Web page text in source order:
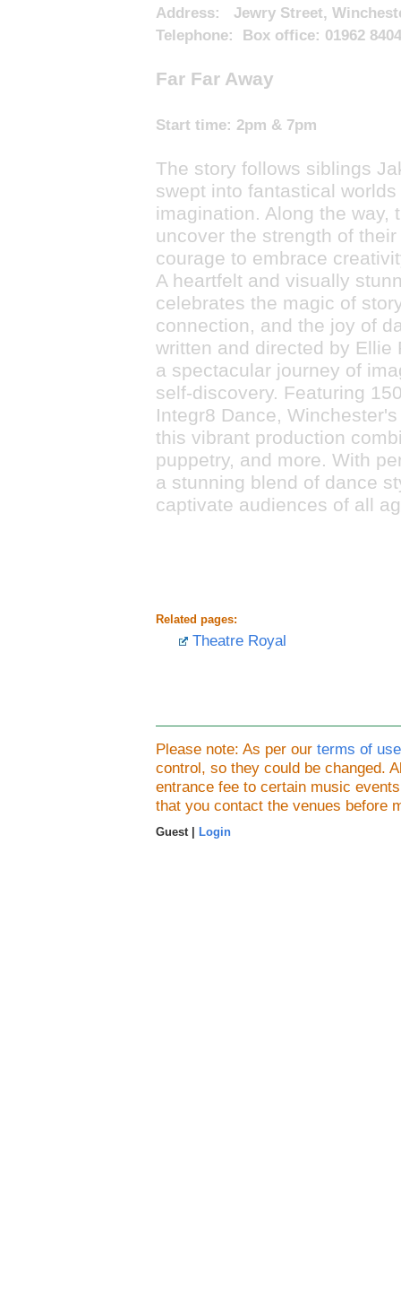
Address: Jewry Street,
Telephone: Box office: 01962
Far Far Away
Start time: 2pm & 7pm
The story follows siblings
swept into fantastical
imagination. Along the way,
uncover the strength of
courage to embrace
A heartfelt and visually
celebrates the magic of
connection, and the joy of
written and directed by Ellie
a spectacular journey of
self-discovery. Featuring
Integr8 Dance,
this vibrant production
puppetry, and more. With
a stunning blend of dance
captivate audiences of all
Related pages:
Theatre Royal
Please note: As per our terms of use
control, so they could be changed.
entrance fee to certain music
that you contact the venues before
Guest | Login